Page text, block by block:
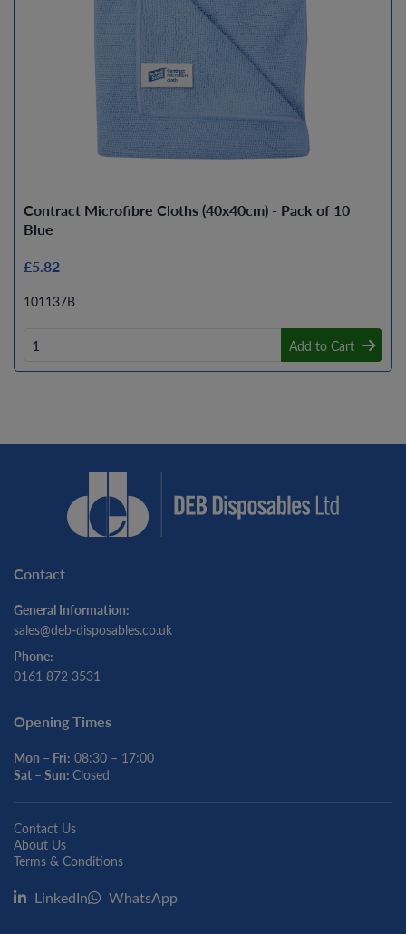
Contract Microfibre Cloths (40x40cm) - Pack of 10
Blue
£5.82
101137B
Add to Cart
Contact
General Information:
sales@deb-disposables.co.uk
Phone:
0161 872 3531
Opening Times
Mon – Fri: 08:30 – 17:00
Sat – Sun: Closed
Contact Us
About Us
Terms & Conditions
LinkedIn WhatsApp